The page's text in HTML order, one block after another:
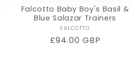
Falcotto Baby Boy's Basil &
Blue Salazar Trainers
Vendor:
FALCOTTO
Regular
£94.00 GBP